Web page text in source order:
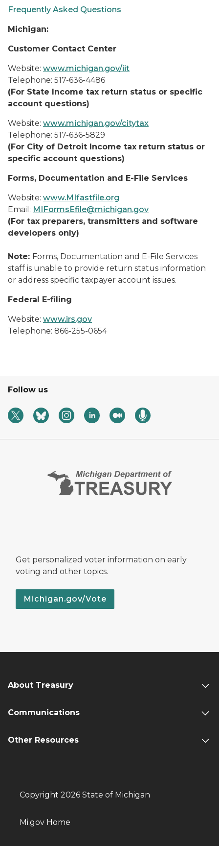
Frequently Asked Questions
Michigan:
Customer Contact Center
Website: www.michigan.gov/iit
Telephone: 517-636-4486
(For State Income tax return status or specific
account questions)
Website: www.michigan.gov/citytax
Telephone: 517-636-5829
(For City of Detroit Income tax return status or
specific account questions)
Forms, Documentation and E-File Services
Website: www.MIfastfile.org
Email: MIFormsEfile@michigan.gov
(For tax preparers, transmitters and software
developers only)
Note: Forms, Documentation and E-File Services
staff is unable to provide return status information
or address specific taxpayer account issues.
Federal E-filing
Website: www.irs.gov
Telephone: 866-255-0654
Follow us
Get personalized voter information on early
voting and other topics.
Michigan.gov/Vote
About Treasury
Communications
Other Resources
Copyright 2026 State of Michigan
Mi.gov Home